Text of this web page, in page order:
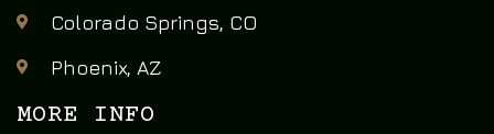
Colorado Springs, CO
Phoenix, AZ
MORE INFO